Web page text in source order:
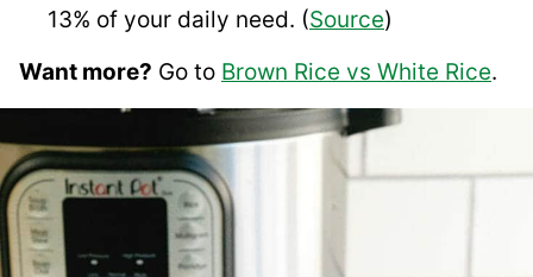
13% of your daily need. (Source)
Want more? Go to Brown Rice vs White Rice.